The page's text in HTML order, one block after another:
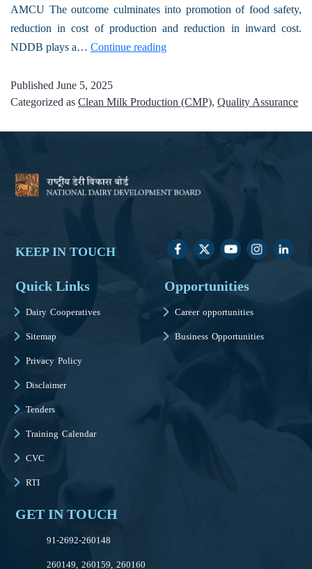
AMCU The outcome culminates into promotion of food safety,
reduction in cost of production and reduction in inward cost.
NDDB plays a… Continue reading
Published June 5, 2025
Categorized as Clean Milk Production (CMP), Quality Assurance
KEEP IN TOUCH
Quick Links
Dairy Cooperatives
Sitemap
Privacy Policy
Disclaimer
Tenders
Training Calendar
CVC
RTI
Opportunities
Career opportunities
Business Opportunities
GET IN TOUCH
91-2692-260148
260149, 260159, 260160